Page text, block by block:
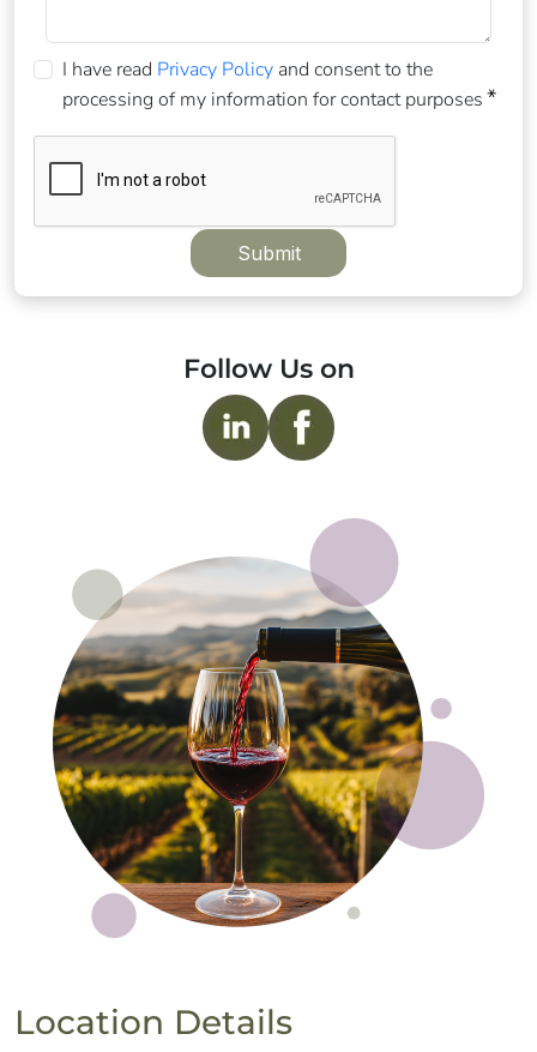
I have read Privacy Policy and consent to the
processing of my information for contact purposes
Submit
Follow Us on
Location Details